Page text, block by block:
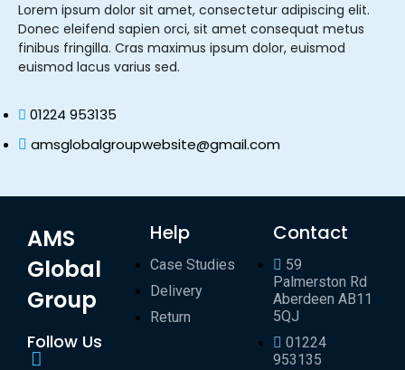
Lorem ipsum dolor sit amet, consectetur adipiscing elit.
Donec eleifend sapien orci, sit amet consequat metus
finibus fringilla. Cras maximus ipsum dolor, euismod
euismod lacus varius sed.
01224 953135
amsglobalgroupwebsite@gmail.com
AMS
Global
Group
Follow Us
Help
Case Studies
Delivery
Return
Contact
59
Palmerston Rd
Aberdeen AB11
5QJ
01224
953135